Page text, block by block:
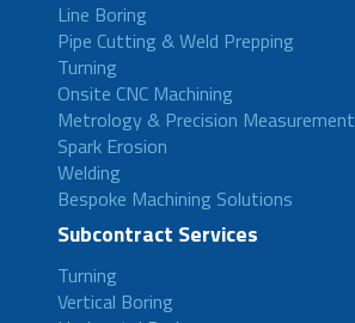
Line Boring
Pipe Cutting & Weld Prepping
Turning
Onsite CNC Machining
Metrology & Precision Measurement
Spark Erosion
Welding
Bespoke Machining Solutions
Subcontract Services
Turning
Vertical Boring